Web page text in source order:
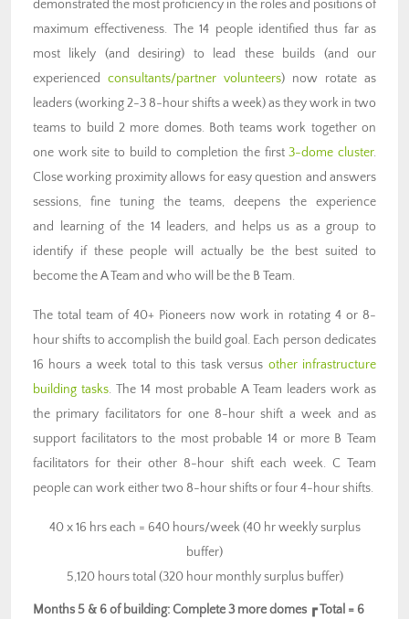
demonstrated the most proficiency in the roles and positions of
maximum effectiveness. The 14 people identified thus far as
most likely (and desiring) to lead these builds (and our
experienced consultants/partner volunteers) now rotate as
leaders (working 2-3 8-hour shifts a week) as they work in two
teams to build 2 more domes. Both teams work together on
one work site to build to completion the first3-dome cluster.
Close working proximity allows for easy question and answers
sessions, fine tuning the teams, deepens the experience
and learning of the 14 leaders, and helps us as a group to
identify if these people will actually be the best suited to
become the A Team and who will be the B Team.
The total team of 40+ Pioneers now work in rotating 4 or 8-
hour shifts to accomplish the build goal. Each person dedicates
16 hours a week total to this task versus other infrastructure
building tasks. The 14 most probable A Team leaders work as
the primary facilitators for one 8-hour shift a week and as
support facilitators to the most probable 14 or more B Team
facilitators for their other 8-hour shift each week. C Team
people can work either two 8-hour shifts or four 4-hour shifts.
40 x 16 hrs each = 640 hours/week (40 hr weekly surplus
buffer)
5,120 hours total (320 hour monthly surplus buffer)
Months 5 & 6 of building: Complete 3 more domes ┏ Total = 6